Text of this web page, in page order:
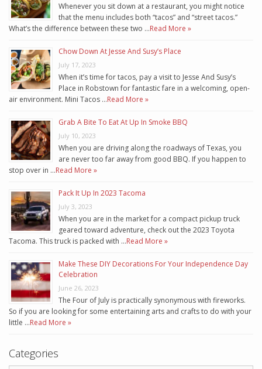
Whenever you sit down at a restaurant, you might notice
that the menu includes both “tacos” and “street tacos.”
What’s the difference between these two …Read More »
Chow Down At Jesse And Susy’s Place
July 17, 2023
When it’s time for tacos, pay a visit to Jesse And Susy’s
Place in Robstown for fantastic fare in a welcoming, open-
air environment. Mini Tacos …Read More »
Grab A Bite To Eat At Up In Smoke BBQ
July 10, 2023
When you are driving along the roadways of Texas, you
are never too far away from good BBQ. If you happen to
stop over in …Read More »
Pack It Up In 2023 Tacoma
July 3, 2023
When you are in the market for a compact pickup truck
geared toward adventure, check out the 2023 Toyota
Tacoma. This truck is packed with …Read More »
Make These DIY Decorations For Your Independence Day
Celebration
June 26, 2023
The Four of July is practically synonymous with fireworks.
So if you are looking for some entertaining arts and crafts to do with your
little …Read More »
Categories